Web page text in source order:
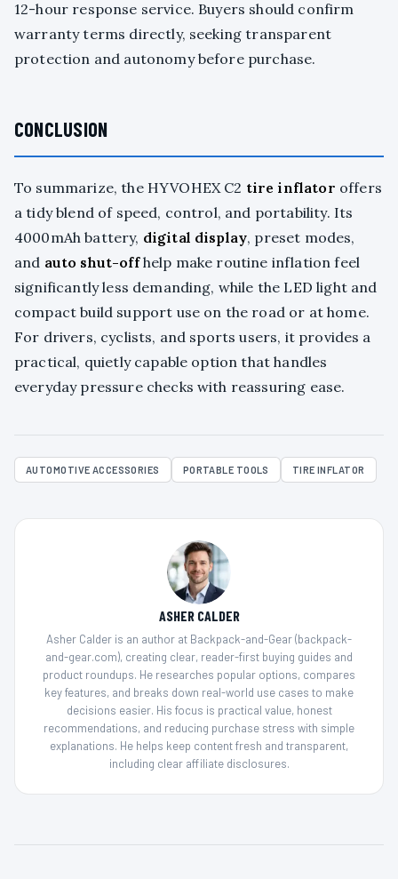
12-hour response service. Buyers should confirm
warranty terms directly, seeking transparent
protection and autonomy before purchase.
CONCLUSION
To summarize, the HYVOHEX C2 tire inflator offers
a tidy blend of speed, control, and portability. Its
4000mAh battery, digital display, preset modes,
and auto shut-offhelp make routine inflation feel
significantly less demanding, while the LED light and
compact build support use on the road or at home.
For drivers, cyclists, and sports users, it provides a
practical, quietly capable option that handles
everyday pressure checks with reassuring ease.
AUTOMOTIVE ACCESSORIES PORTABLE TOOLS TIRE INFLATOR
ASHER CALDER
Asher Calder is an author at Backpack-and-Gear (backpack-
and-gear.com), creating clear, reader-first buying guides and
product roundups. He researches popular options, compares
key features, and breaks down real-world use cases to make
decisions easier. His focus is practical value, honest
recommendations, and reducing purchase stress with simple
explanations. He helps keep content fresh and transparent,
including clear affiliate disclosures.